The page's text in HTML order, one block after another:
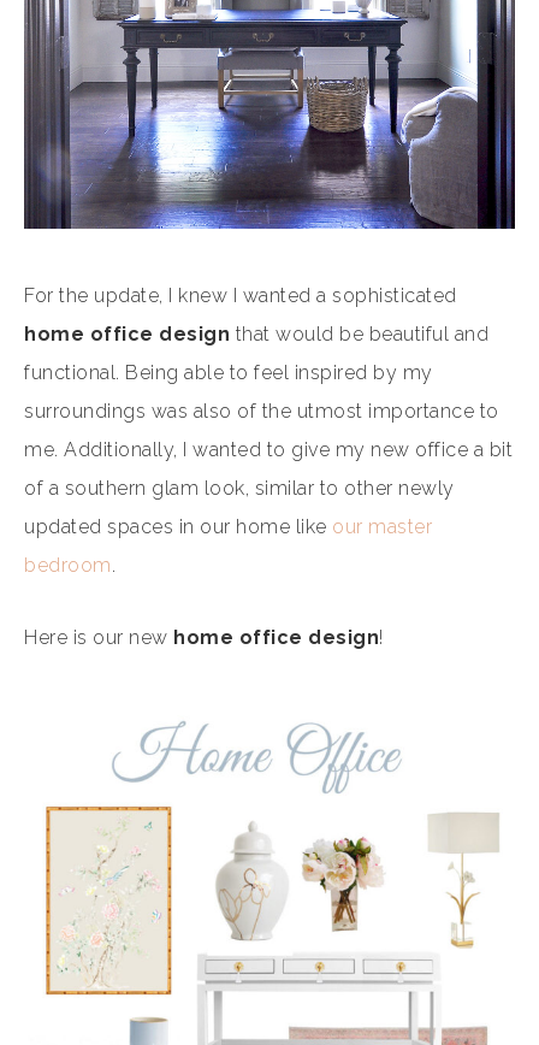
For the update, I knew I wanted a sophisticated
home office design that would be beautiful and
functional. Being able to feel inspired by my
surroundings was also of the utmost importance to
me. Additionally, I wanted to give my new office a bit
of a southern glam look, similar to other newly
updated spaces in our home like our master
bedroom.
Here is our new home office design!